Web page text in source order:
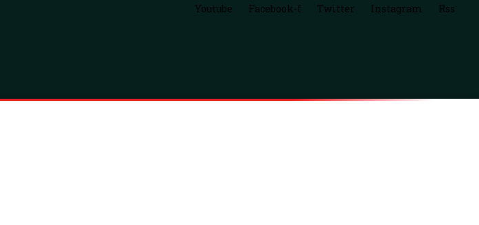
Youtube Facebook-f Twitter Instagram Rss